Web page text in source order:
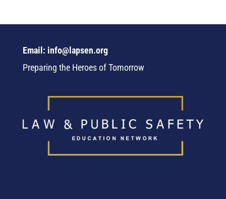
Email: info@lapsen.org
Preparing the Heroes of Tomorrow